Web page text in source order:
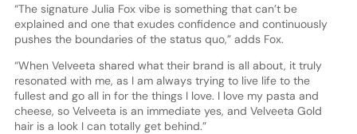
“The signature Julia Fox vibe is something that can’t be
explained and one that exudes confidence and continuously
pushes the boundaries of the status quo,” adds Fox.
“When Velveeta shared what their brand is all about, it truly
resonated with me, as I am always trying to live life to the
fullest and go all in for the things I love. I love my pasta and
cheese, so Velveeta is an immediate yes, and Velveeta Gold
hair is a look I can totally get behind.”